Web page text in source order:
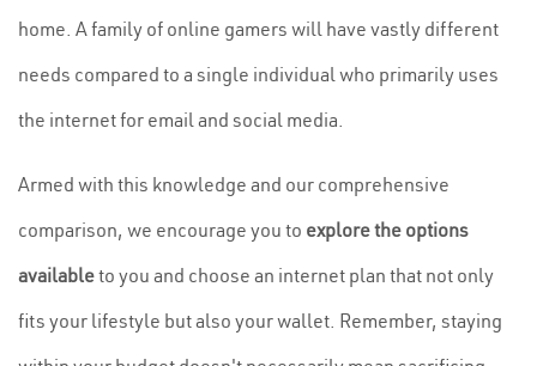
home. A family of online gamers will have vastly different
needs compared to a single individual who primarily uses
the internet for email and social media.
Armed with this knowledge and our comprehensive
comparison, we encourage you to explore the options
availableto you and choose an internet plan that not only
fits your lifestyle but also your wallet. Remember, staying